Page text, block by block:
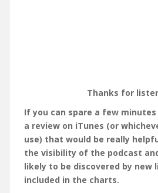
Thanks for
If you can spare a few
a review on iTunes (or
use) that would be really
the visibility of the podcast
likely to be discovered by new
included in the charts.